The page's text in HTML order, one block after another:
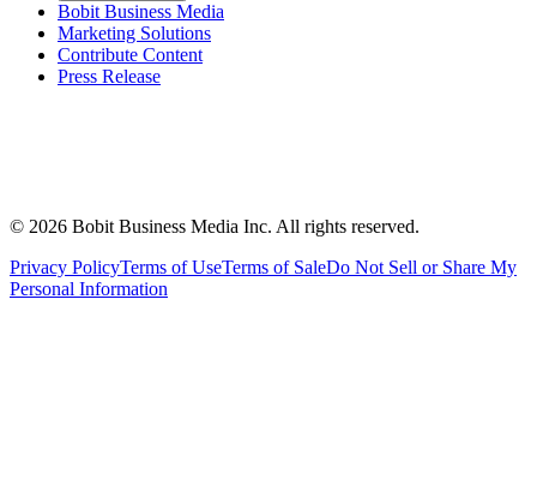
Bobit Business Media
Marketing Solutions
Contribute Content
Press Release
© 2026 Bobit Business Media Inc. All rights reserved.
Privacy PolicyTerms of UseTerms of SaleDo Not Sell or Share My
Personal Information